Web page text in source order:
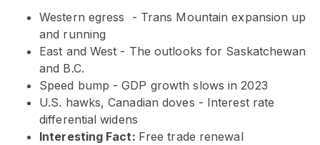
Western egress - Trans Mountain expansion up
and running
East and West - The outlooks for Saskatchewan
and B.C.
Speed bump - GDP growth slows in 2023
U.S. hawks, Canadian doves - Interest rate
differential widens
Interesting Fact: Free trade renewal